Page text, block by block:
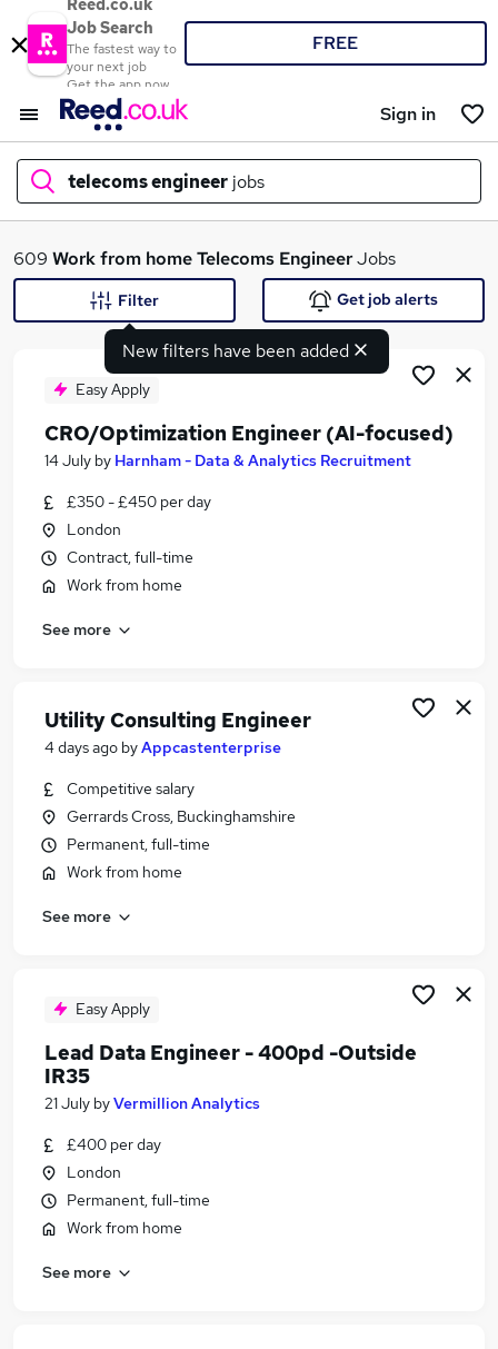
Reed.co.uk
Job Search
The fastest way to
your next job
Get the app now
FREE
Sign in
telecoms engineer jobs
What
Search jobs
Similar searches:
Telecoms jobs
Network Engineer jobs
Network Consultant jobs
Telecoms Engineer Jobs in Lancashire
Telecoms Engineer Jobs in Hampshire
609 Work from homeTelecoms EngineerJobs
New filters have been added
Filter Get job alerts
Easy Apply
CRO/Optimization Engineer (AI-focused)
14 July by Harnham - Data & Analytics Recruitment
£350 - £450 per day
London
Contract, full-time
Work from home
See more
Utility Consulting Engineer
4 days ago byAppcastenterprise
Competitive salary
Gerrards Cross, Buckinghamshire
Permanent, full-time
Work from home
See more
Easy Apply
Lead Data Engineer - 400pd -Outside
IR35
21 July byVermillion Analytics
£400 per day
London
Permanent, full-time
Work from home
See more